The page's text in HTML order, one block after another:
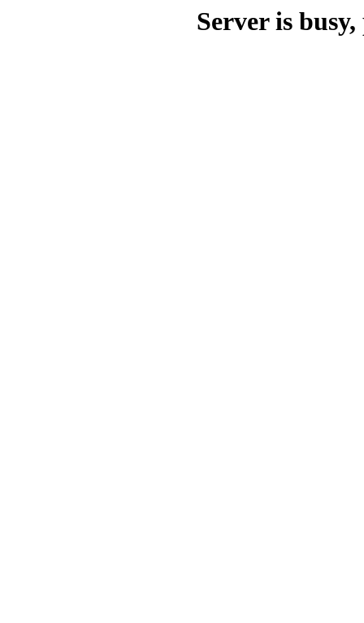
Server is